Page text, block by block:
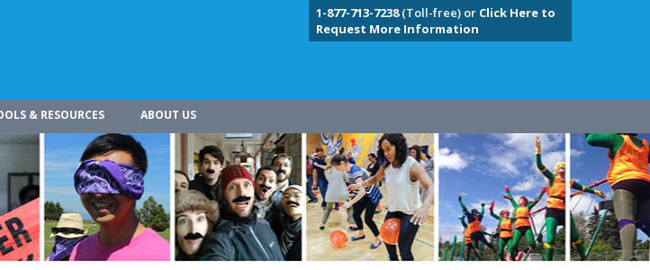
1-877-713-7238(Toll-free) or Click Here to
Request More Information
& RESOURCES ABOUT US